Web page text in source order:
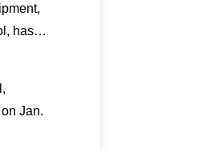
has…
Jan.